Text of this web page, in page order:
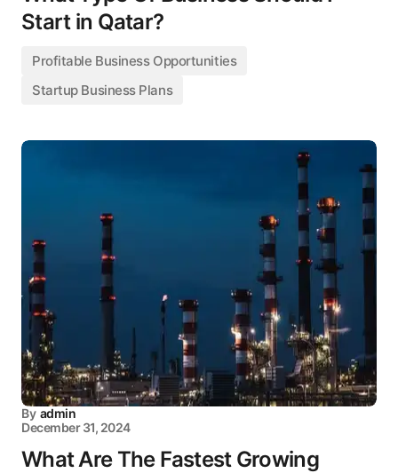
Start in Qatar?
Profitable Business Opportunities
Startup Business Plans
By admin
December 31, 2024
What Are The Fastest Growing